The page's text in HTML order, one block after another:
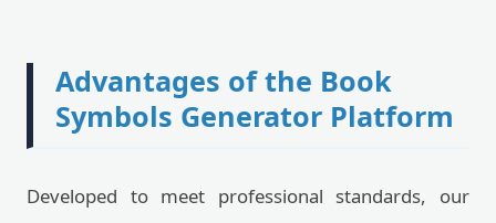
Advantages of the Book
Symbols Generator Platform
Developed to meet professional standards, our